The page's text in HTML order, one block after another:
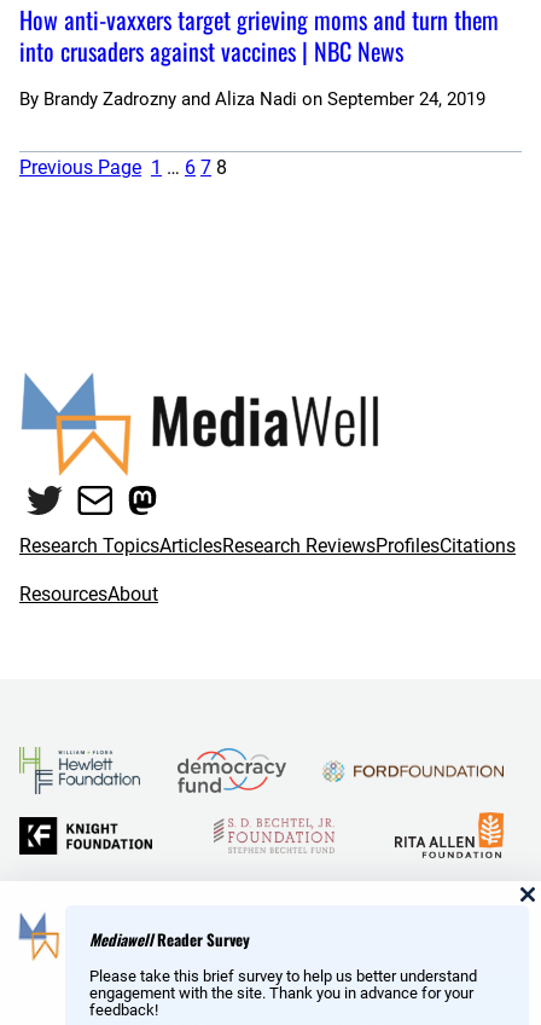
How anti-vaxxers target grieving moms and turn them
into crusaders against vaccines | NBC News
By Brandy Zadrozny and Aliza Nadi on September 24, 2019
Previous Page 1 … 6 7 8
Twitter
MailMastodon
Research TopicsArticlesResearch ReviewsProfilesCitations
ResourcesAbout
MediawellReader Survey
Please take this brief survey to help us better understand
engagement with the site. Thank you in advance for your
feedback!